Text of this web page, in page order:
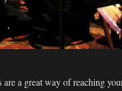
are a great way of reaching